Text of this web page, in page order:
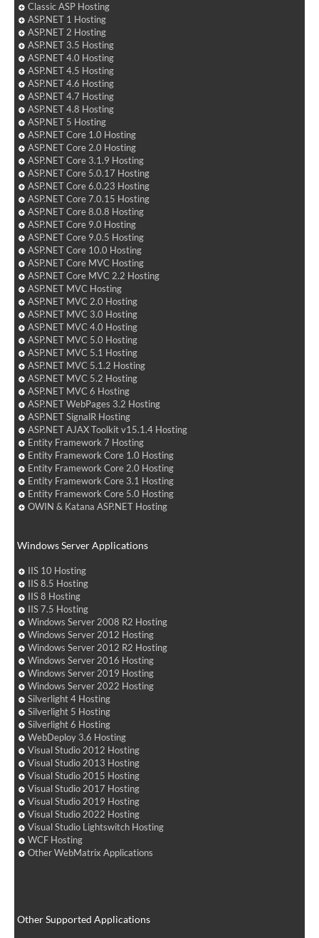
Classic ASP Hosting
ASP.NET 1 Hosting
ASP.NET 2 Hosting
ASP.NET 3.5 Hosting
ASP.NET 4.0 Hosting
ASP.NET 4.5 Hosting
ASP.NET 4.6 Hosting
ASP.NET 4.7 Hosting
ASP.NET 4.8 Hosting
ASP.NET 5 Hosting
ASP.NET Core 1.0 Hosting
ASP.NET Core 2.0 Hosting
ASP.NET Core 3.1.9 Hosting
ASP.NET Core 5.0.17 Hosting
ASP.NET Core 6.0.23 Hosting
ASP.NET Core 7.0.15 Hosting
ASP.NET Core 8.0.8 Hosting
ASP.NET Core 9.0 Hosting
ASP.NET Core 9.0.5 Hosting
ASP.NET Core 10.0 Hosting
ASP.NET Core MVC Hosting
ASP.NET Core MVC 2.2 Hosting
ASP.NET MVC Hosting
ASP.NET MVC 2.0 Hosting
ASP.NET MVC 3.0 Hosting
ASP.NET MVC 4.0 Hosting
ASP.NET MVC 5.0 Hosting
ASP.NET MVC 5.1 Hosting
ASP.NET MVC 5.1.2 Hosting
ASP.NET MVC 5.2 Hosting
ASP.NET MVC 6 Hosting
ASP.NET WebPages 3.2 Hosting
ASP.NET SignalR Hosting
ASP.NET AJAX Toolkit v15.1.4 Hosting
Entity Framework 7 Hosting
Entity Framework Core 1.0 Hosting
Entity Framework Core 2.0 Hosting
Entity Framework Core 3.1 Hosting
Entity Framework Core 5.0 Hosting
OWIN & Katana ASP.NET Hosting
Windows Server Applications
IIS 10 Hosting
IIS 8.5 Hosting
IIS 8 Hosting
IIS 7.5 Hosting
Windows Server 2008 R2 Hosting
Windows Server 2012 Hosting
Windows Server 2012 R2 Hosting
Windows Server 2016 Hosting
Windows Server 2019 Hosting
Windows Server 2022 Hosting
Silverlight 4 Hosting
Silverlight 5 Hosting
Silverlight 6 Hosting
WebDeploy 3.6 Hosting
Visual Studio 2012 Hosting
Visual Studio 2013 Hosting
Visual Studio 2015 Hosting
Visual Studio 2017 Hosting
Visual Studio 2019 Hosting
Visual Studio 2022 Hosting
Visual Studio Lightswitch Hosting
WCF Hosting
Other WebMatrix Applications
Other Supported Applications